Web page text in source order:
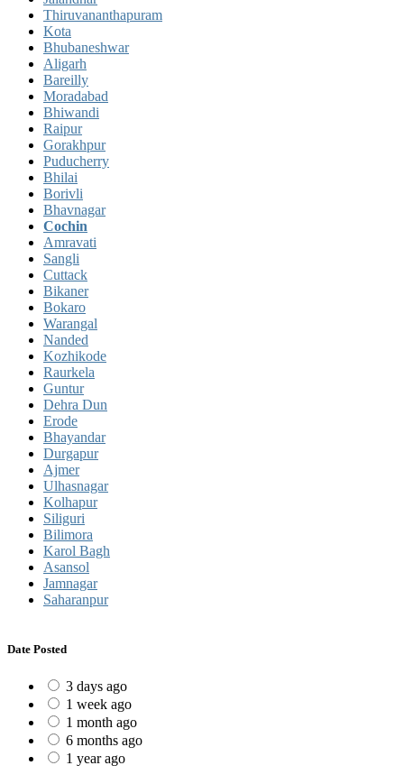
Thiruvananthapuram
Kota
Bhubaneshwar
Aligarh
Bareilly
Moradabad
Bhiwandi
Raipur
Gorakhpur
Puducherry
Bhilai
Borivli
Bhavnagar
Cochin
Amravati
Sangli
Cuttack
Bikaner
Bokaro
Warangal
Nanded
Kozhikode
Raurkela
Guntur
Dehra Dun
Erode
Bhayandar
Durgapur
Ajmer
Ulhasnagar
Kolhapur
Siliguri
Bilimora
Karol Bagh
Asansol
Jamnagar
Saharanpur
Date Posted
3 days ago
1 week ago
1 month ago
6 months ago
1 year ago